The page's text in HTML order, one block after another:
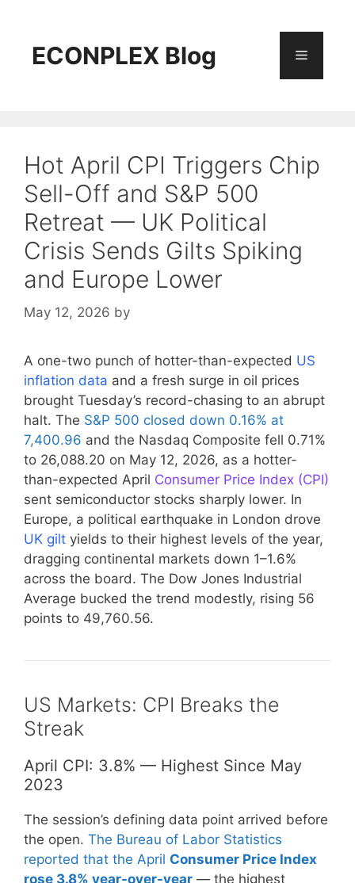
contentECONPLEX Blog Menu
Hot April CPI Triggers Chip
Sell-Off and S&P 500
Retreat — UK Political
Crisis Sends Gilts Spiking
and Europe Lower
May 12, 2026 by
A one-two punch of hotter-than-expected US
inflation data and a fresh surge in oil prices
brought Tuesday’s record-chasing to an abrupt
halt. The S&P 500 closed down 0.16% at
7,400.96 and the Nasdaq Composite fell 0.71%
to 26,088.20 on May 12, 2026, as a hotter-
than-expected April Consumer Price Index (CPI)
sent semiconductor stocks sharply lower. In
Europe, a political earthquake in London drove
UK gilt yields to their highest levels of the year,
dragging continental markets down 1–1.6%
across the board. The Dow Jones Industrial
Average bucked the trend modestly, rising 56
points to 49,760.56.
US Markets: CPI Breaks the
Streak
April CPI: 3.8% — Highest Since May
2023
The session’s defining data point arrived before
the open. The Bureau of Labor Statistics
reported that the April Consumer Price Index
rose 3.8% year-over-year — the highest